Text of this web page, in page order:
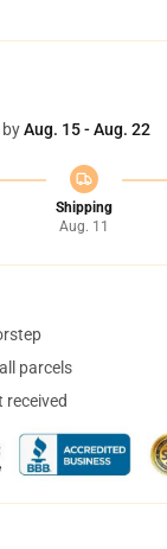
Aug. 15 - Aug. 22
Shipping
Aug. 11
parcels